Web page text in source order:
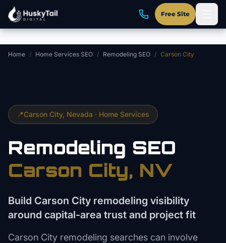
Skip to main content
Free Site
Home / Home Services SEO / Remodeling SEO / Carson City
📍Carson City, Nevada · Home Services
Remodeling SEO
Carson City, NV
Build Carson City remodeling visibility
around capital-area trust and project fit
Carson City remodeling searches can involve